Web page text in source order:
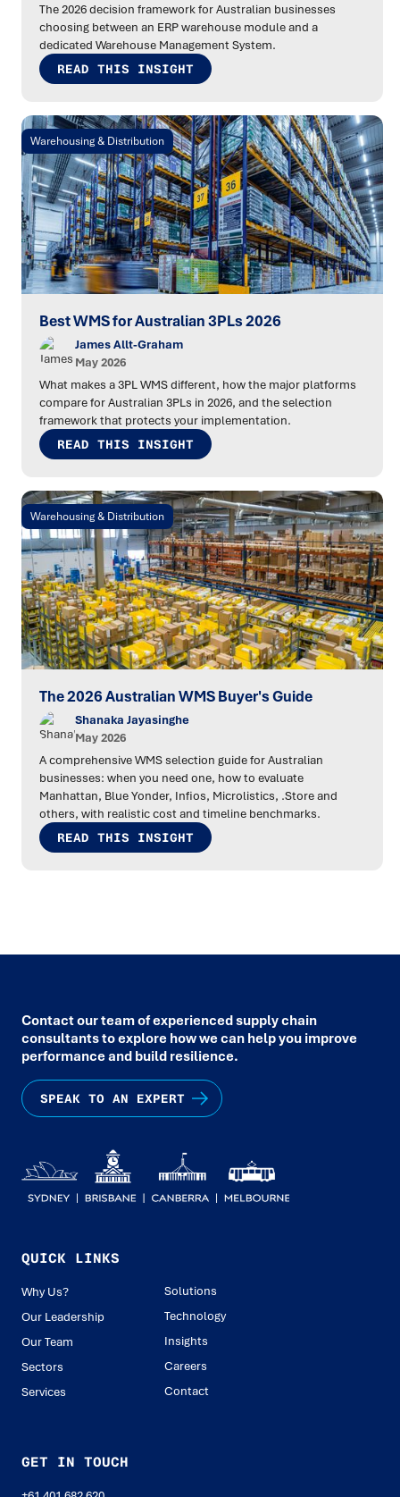
The 2026 decision framework for Australian businesses
choosing between an ERP warehouse module and a
dedicated Warehouse Management System.
READ THIS INSIGHT
Warehousing & Distribution
Best WMS for Australian 3PLs 2026
James Allt-Graham
May 2026
What makes a 3PL WMS different, how the major platforms
compare for Australian 3PLs in 2026, and the selection
framework that protects your implementation.
READ THIS INSIGHT
Warehousing & Distribution
The 2026 Australian WMS Buyer's Guide
Shanaka Jayasinghe
May 2026
A comprehensive WMS selection guide for Australian
businesses: when you need one, how to evaluate
Manhattan, Blue Yonder, Infios, Microlistics, .Store and
others, with realistic cost and timeline benchmarks.
READ THIS INSIGHT
Contact our team of experienced supply chain
consultants to explore how we can help you improve
performance and build resilience.
SPEAK TO AN EXPERT
QUICK LINKS
Why Us?
Our Leadership
Our Team
Sectors
Services
Solutions
Technology
Insights
Careers
Contact
GET IN TOUCH